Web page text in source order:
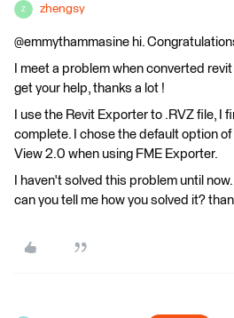
Z zhengsy
@emmythammasine hi.
I meet a problem when converted
get your help, thanks a lot !
I use the Revit Exporter to .RVZ file, I
complete. I chose the default option
View 2.0 when using FME Exporter.
I haven't solved this problem until
can you tell me how you solved it?